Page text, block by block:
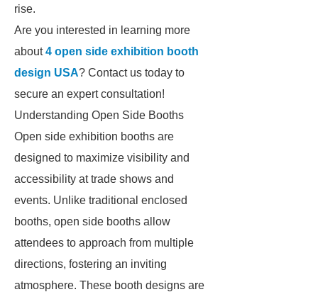
rise.
Are you interested in learning more
about4 open side exhibition booth
design USA? Contact us today to
secure an expert consultation!
Understanding Open Side Booths
Open side exhibition booths are
designed to maximize visibility and
accessibility at trade shows and
events. Unlike traditional enclosed
booths, open side booths allow
attendees to approach from multiple
directions, fostering an inviting
atmosphere. These booth designs are